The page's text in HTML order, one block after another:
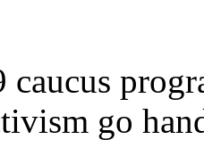
caucus
go